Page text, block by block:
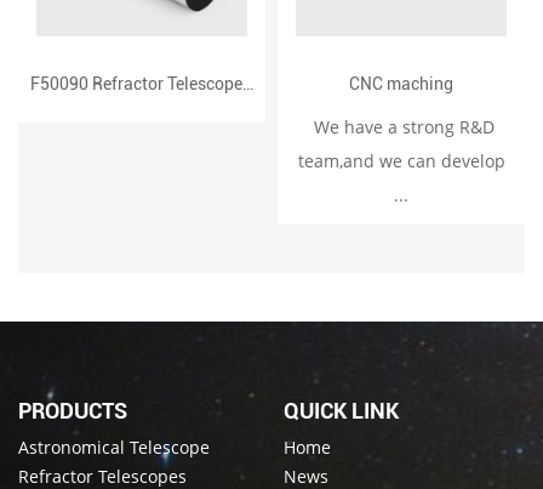
CNC maching
We have a strong R&D
team,and we can develop
...
PRODUCTS
Astronomical Telescope
Refractor Telescopes
QUICK LINK
Home
News